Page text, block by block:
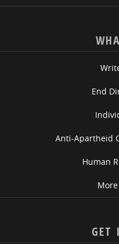
End
Anti-Apartheid
Human
GET